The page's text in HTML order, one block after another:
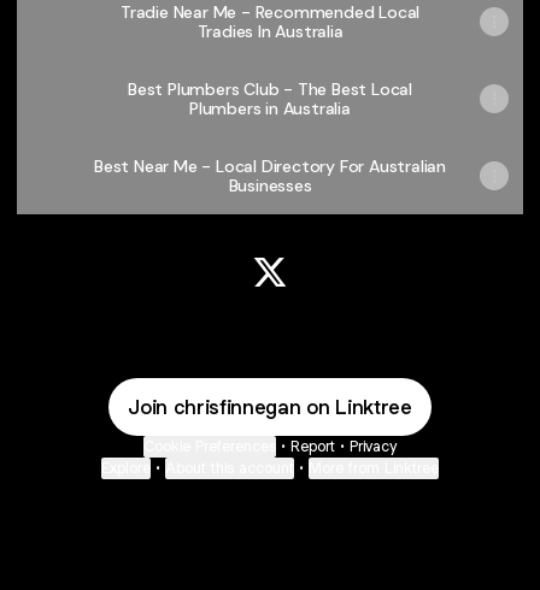
Tradie Near Me - Recommended Local
Tradies In Australia
Best Plumbers Club - The Best Local
Plumbers in Australia
Best Near Me - Local Directory For Australian
Businesses
Join chrisfinnegan on Linktree
• Report • Privacy
• •